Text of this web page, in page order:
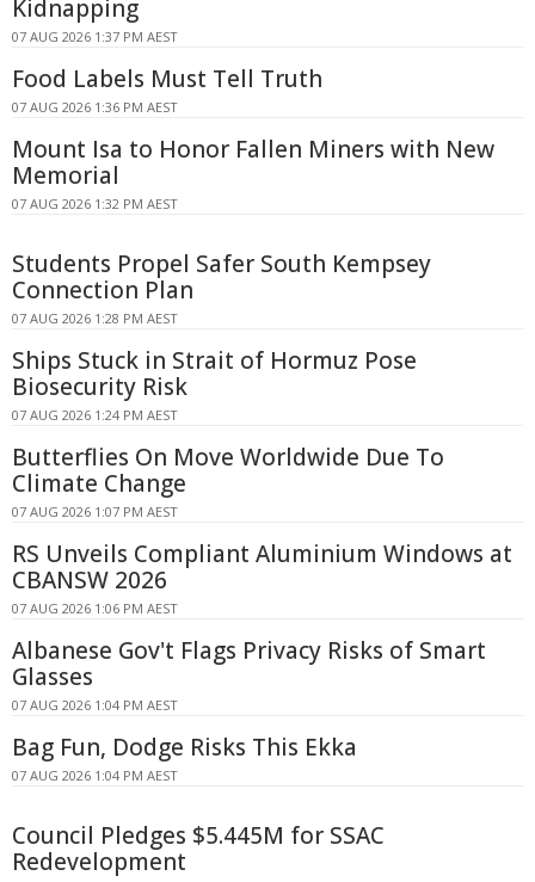
Kidnapping
07 AUG 2026 1:37 PM AEST
Food Labels Must Tell Truth
07 AUG 2026 1:36 PM AEST
Mount Isa to Honor Fallen Miners with New
Memorial
07 AUG 2026 1:32 PM AEST
Students Propel Safer South Kempsey
Connection Plan
07 AUG 2026 1:28 PM AEST
Ships Stuck in Strait of Hormuz Pose
Biosecurity Risk
07 AUG 2026 1:24 PM AEST
Butterflies On Move Worldwide Due To
Climate Change
07 AUG 2026 1:07 PM AEST
RS Unveils Compliant Aluminium Windows at
CBANSW 2026
07 AUG 2026 1:06 PM AEST
Albanese Gov't Flags Privacy Risks of Smart
Glasses
07 AUG 2026 1:04 PM AEST
Bag Fun, Dodge Risks This Ekka
07 AUG 2026 1:04 PM AEST
Council Pledges $5.445M for SSAC
Redevelopment